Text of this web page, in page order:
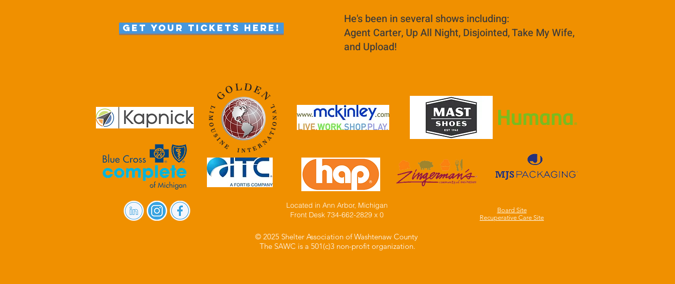
He's been in several shows including:
Agent Carter, Up All Night, Disjointed, Take My Wife,
and Upload!
Get your tickets here!
Located in Ann Arbor, Michigan
Front Desk 734-662-2829 x 0
Board Site
Recuperative Care Site
© 2025 Shelter Association of Washtenaw County
The SAWC is a 501(c)3 non-profit organization.